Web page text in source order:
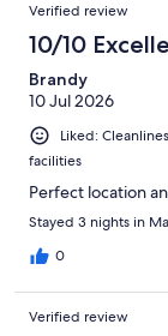
Verified review
10/10
Brandy
10 Jul 2026
Liked:
facilities
Perfect location
Stayed 3 nights in
0
Verified review